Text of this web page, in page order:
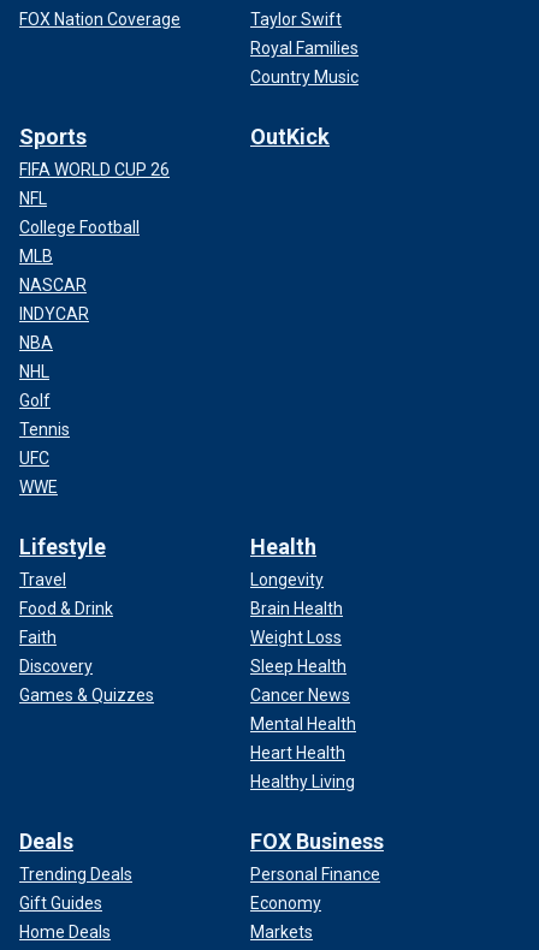
FOX Nation Coverage
Taylor Swift
Royal Families
Country Music
Sports
FIFA WORLD CUP 26
NFL
College Football
MLB
NASCAR
INDYCAR
NBA
NHL
Golf
Tennis
UFC
WWE
OutKick
Lifestyle
Travel
Food & Drink
Faith
Discovery
Games & Quizzes
Health
Longevity
Brain Health
Weight Loss
Sleep Health
Cancer News
Mental Health
Heart Health
Healthy Living
Deals
Trending Deals
Gift Guides
Home Deals
FOX Business
Personal Finance
Economy
Markets